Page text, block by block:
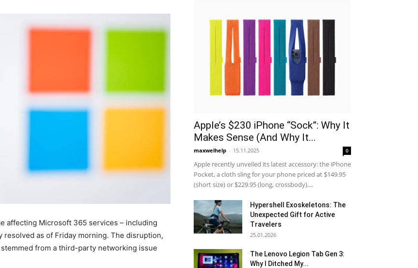
affecting Microsoft 365 services – including
as of Friday morning. The disruption,
from a third-party networking issue
Apple’s $230 iPhone “Sock”: Why It
Makes Sense (And Why It...
maxwelhelp - 15.11.2025 0
Apple recently unveiled its latest accessory: the iPhone
Pocket, a cloth sling for your phone priced at $149.95
(short size) or $229.95 (long, crossbody)....
Hypershell Exoskeletons: The
Unexpected Gift for Active
Travelers
25.01.2026
The Lenovo Legion Tab Gen 3:
Why I Ditched My...